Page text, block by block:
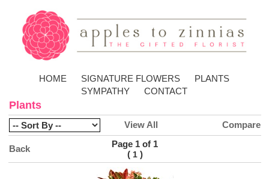
HOME SIGNATURE FLOWERS
PLANTS
SYMPATHY
CONTACT
Plants
View All Compare
Back
Page 1 of 1
( 1)